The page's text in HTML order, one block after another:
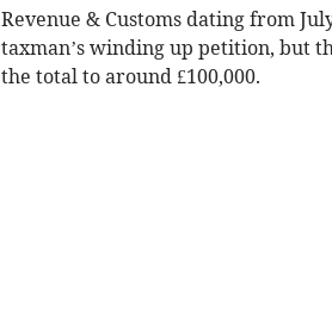
Revenue & Customs dating from
taxman’s winding up petition, but
the total to around £100,000.